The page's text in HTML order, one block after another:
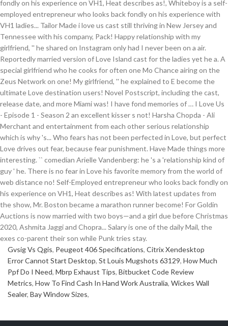
Gvsig Vs Qgis, Peugeot 406 Specifications, Citrix Xendesktop
Error Cannot Start Desktop, St Louis Mugshots 63129, How Much
Ppf Do I Need, Mbrp Exhaust Tips, Bitbucket Code Review
Metrics, How To Find Cash In Hand Work Australia, Wickes Wall
Sealer, Bay Window Sizes,